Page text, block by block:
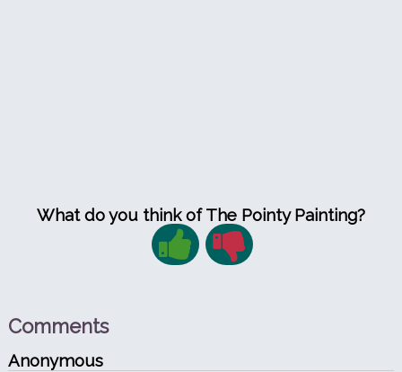
What do you think of The Pointy Painting?
Comments
Anonymous